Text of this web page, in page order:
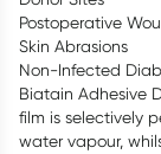
Postoperative
Skin Abrasions
Non-Infected
Biatain Adhesive
film is selectively
water vapour,